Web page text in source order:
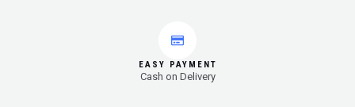
EASY PAYMENT
Cash on Delivery